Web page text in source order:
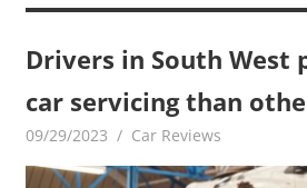
Drivers in South West
car servicing than
09/29/2023 mediabest
Car Reviews